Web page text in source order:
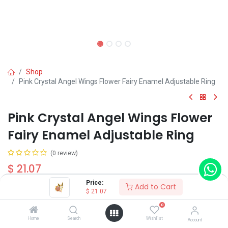
Price:
$ 21.07 Add to Cart
Home Search
0
Wishlist Account
Shop
Pink Crystal Angel Wings Flower Fairy Enamel Adjustable Ring
Pink Crystal Angel Wings Flower
Fairy Enamel Adjustable Ring
(0 review)
$ 21.07